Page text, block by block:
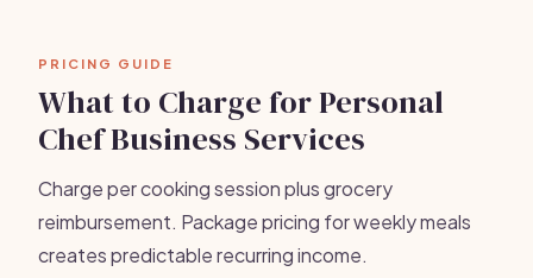
PRICING GUIDE
What to Charge for Personal
Chef Business Services
Charge per cooking session plus grocery
reimbursement. Package pricing for weekly meals
creates predictable recurring income.